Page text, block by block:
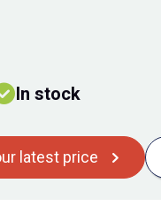
In stock
latest price